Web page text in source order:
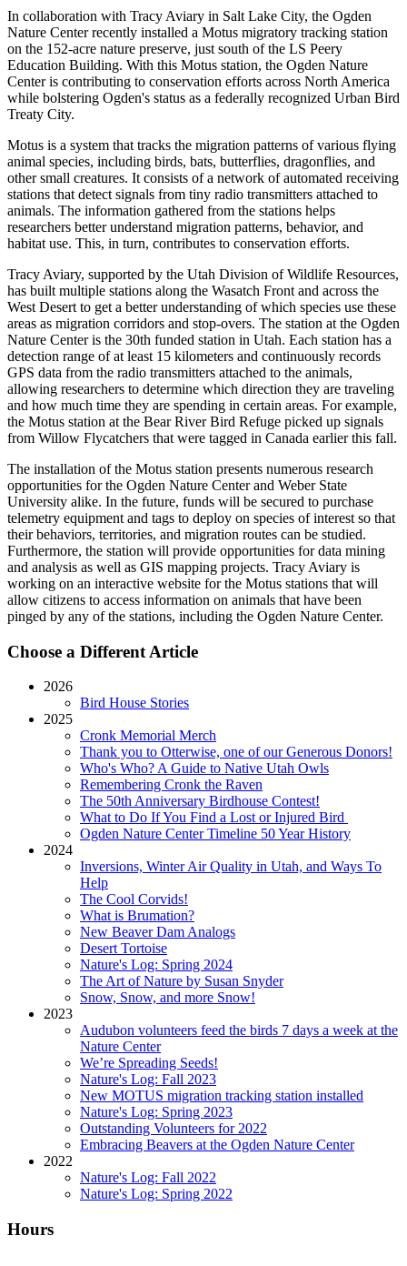
In collaboration with Tracy Aviary in Salt Lake City, the Ogden
Nature Center recently installed a Motus migratory tracking station
on the 152-acre nature preserve, just south of the LS Peery
Education Building. With this Motus station, the Ogden Nature
Center is contributing to conservation efforts across North America
while bolstering Ogden's status as a federally recognized Urban Bird
Treaty City.
Motus is a system that tracks the migration patterns of various flying
animal species, including birds, bats, butterflies, dragonflies, and
other small creatures. It consists of a network of automated receiving
stations that detect signals from tiny radio transmitters attached to
animals. The information gathered from the stations helps
researchers better understand migration patterns, behavior, and
habitat use. This, in turn, contributes to conservation efforts.
Tracy Aviary, supported by the Utah Division of Wildlife Resources,
has built multiple stations along the Wasatch Front and across the
West Desert to get a better understanding of which species use these
areas as migration corridors and stop-overs. The station at the Ogden
Nature Center is the 30th funded station in Utah. Each station has a
detection range of at least 15 kilometers and continuously records
GPS data from the radio transmitters attached to the animals,
allowing researchers to determine which direction they are traveling
and how much time they are spending in certain areas. For example,
the Motus station at the Bear River Bird Refuge picked up signals
from Willow Flycatchers that were tagged in Canada earlier this fall.
The installation of the Motus station presents numerous research
opportunities for the Ogden Nature Center and Weber State
University alike. In the future, funds will be secured to purchase
telemetry equipment and tags to deploy on species of interest so that
their behaviors, territories, and migration routes can be studied.
Furthermore, the station will provide opportunities for data mining
and analysis as well as GIS mapping projects. Tracy Aviary is
working on an interactive website for the Motus stations that will
allow citizens to access information on animals that have been
pinged by any of the stations, including the Ogden Nature Center.
Choose a Different Article
2026
Bird House Stories
2025
Cronk Memorial Merch
Thank you to Otterwise, one of our Generous Donors!
Who's Who? A Guide to Native Utah Owls
Remembering Cronk the Raven
The 50th Anniversary Birdhouse Contest!
What to Do If You Find a Lost or Injured Bird
Ogden Nature Center Timeline 50 Year History
2024
Inversions, Winter Air Quality in Utah, and Ways To
Help
The Cool Corvids!
What is Brumation?
New Beaver Dam Analogs
Desert Tortoise
Nature's Log: Spring 2024
The Art of Nature by Susan Snyder
Snow, Snow, and more Snow!
2023
Audubon volunteers feed the birds 7 days a week at the
Nature Center
We’re Spreading Seeds!
Nature's Log: Fall 2023
New MOTUS migration tracking station installed
Nature's Log: Spring 2023
Outstanding Volunteers for 2022
Embracing Beavers at the Ogden Nature Center
2022
Nature's Log: Fall 2022
Nature's Log: Spring 2022
Hours